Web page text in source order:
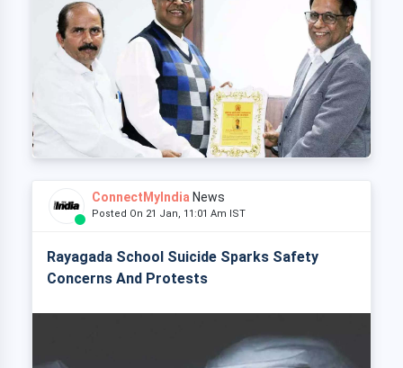
ConnectMyIndia News
Posted On 21 Jan, 11:01 Am IST
Rayagada School Suicide Sparks Safety
Concerns And Protests